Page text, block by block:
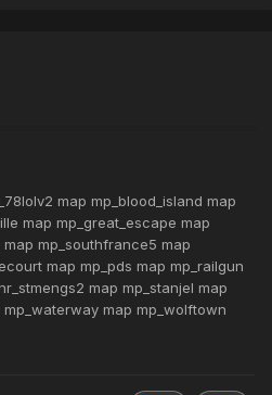
map mp_blood_island map
map mp_great_escape map
mp_southfrance5 map
map mp_pds map mp_railgun
map mp_stanjel map
map mp_wolftown